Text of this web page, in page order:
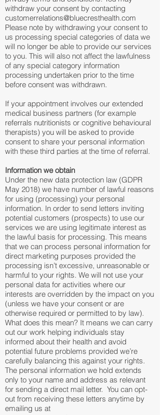
withdraw your consent by contacting
customerrelations@bluecresthealth.com
Please note by withdrawing your consent to
us processing special categories of data we
will no longer be able to provide our services
to you. This will also not affect the lawfulness
of any special category information
processing undertaken prior to the time
before consent was withdrawn.
If your appointment involves our extended
medical business partners (for example
referrals nutritionists or cognitive behavioural
therapists) you will be asked to provide
consent to share your personal information
with these third parties at the time of referral.
Information we obtain
Under the new data protection law (GDPR
May 2018) we have number of lawful reasons
for using (processing) your personal
information. In order to send letters inviting
potential customers (prospects) to use our
services we are using legitimate interest as
the lawful basis for processing. This means
that we can process personal information for
direct marketing purposes provided the
processing isn’t excessive, unreasonable or
harmful to your rights. We will not use your
personal data for activities where our
interests are overridden by the impact on you
(unless we have your consent or are
otherwise required or permitted to by law).
What does this mean? It means we can carry
out our work helping individuals stay
informed about their health and avoid
potential future problems provided we’re
carefully balancing this against your rights.
The personal information we hold extends
only to your name and address as relevant
for sending a direct mail letter. You can opt-
out from receiving these letters anytime by
emailing us at